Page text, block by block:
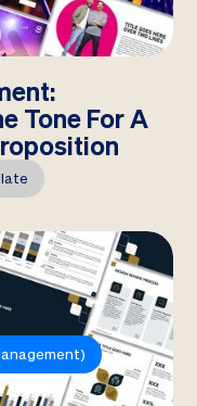
Tone For A